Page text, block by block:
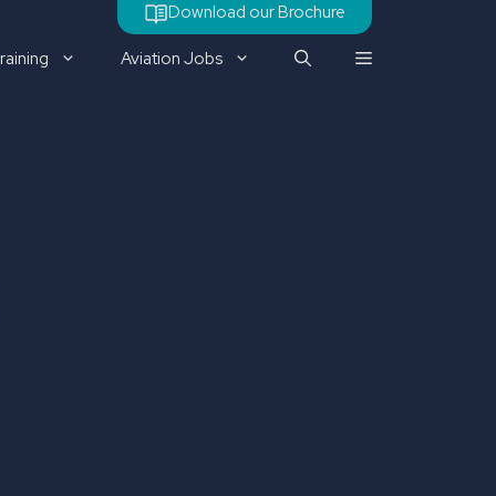
Aviation Jobs
Download our Brochure